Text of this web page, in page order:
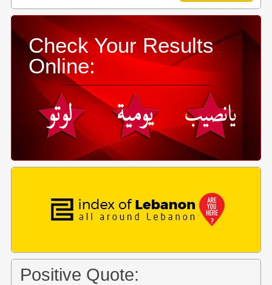
Check Your Results
Online:
Positive Quote: